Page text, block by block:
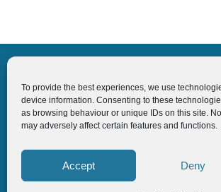
To provide the best experiences, we use
device information. Consenting to these
as browsing behaviour or unique IDs on this site.
may adversely affect certain features and functions.
Accept Deny